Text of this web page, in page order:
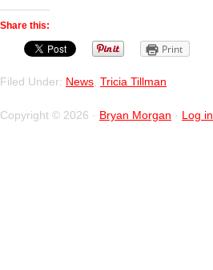
Share this:
Print
Filed Under: News Tricia Tillman
Copyright © 2026 · Bryan Morgan · Log in